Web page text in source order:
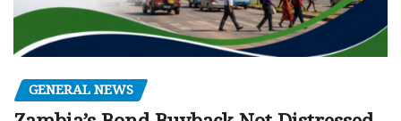
GENERAL NEWS